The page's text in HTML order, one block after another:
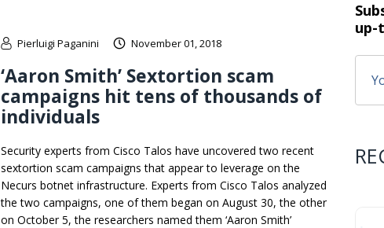
Pierluigi Paganini November 01, 2018
‘Aaron Smith’ Sextortion scam
campaigns hit tens of thousands of
individuals
Security experts from Cisco Talos have uncovered two recent
sextortion scam campaigns that appear to leverage on the
Necurs botnet infrastructure. Experts from Cisco Talos analyzed
the two campaigns, one of them began on August 30, the other
on October 5, the researchers named them ‘Aaron Smith’
up-